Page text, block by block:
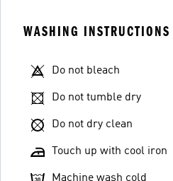
WASHING INSTRUCTIONS
Do not bleach
Do not tumble dry
Do not dry clean
Touch up with cool iron
Machine wash cold